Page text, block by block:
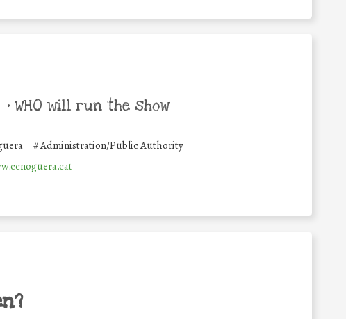
• WHO will run the show
#Administration/Public Authority